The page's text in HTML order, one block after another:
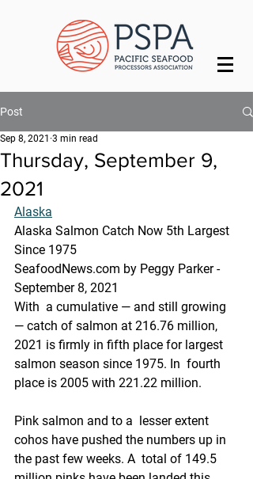
Post
Thursday, September 9,
2021
Sep 8, 2021 3 min read
Alaska
Alaska Salmon Catch Now 5th Largest
Since 1975
SeafoodNews.com by Peggy Parker -
September 8, 2021
With  a cumulative — and still growing
— catch of salmon at 216.76 million,
2021 is firmly in fifth place for largest
salmon season since 1975. In  fourth
place is 2005 with 221.22 million.
Pink salmon and to a  lesser extent
cohos have pushed the numbers up in
the past few weeks. A  total of 149.5